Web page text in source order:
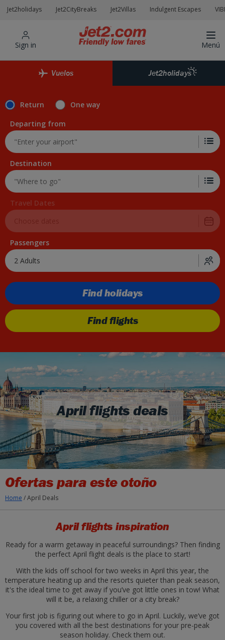
Jet2holidays Jet2CityBreaks Jet2Villas Indulgent Escapes
Menú
Sign in
Vuelos Jet2holidays
Return
One way
Departing from
Destination
Travel Dates
Passengers
2 Adults
Find holidays
Find flights
April flights deals
Ofertas para este otoño
Home /April Deals
April flights inspiration
Ready for a warm getaway in peaceful surroundings? Then finding
the perfect April flight deals is the place to start!
With the kids off school for two weeks in April this year, the
temperature heating up and the resorts quieter than peak season,
it's the ideal time to get away if you’ve got little ones in tow! What
will it be, a relaxing chiller or a city break?
Your first job is figuring out where to go in April. Luckily, we’ve got
you covered with all the best destinations for your pre-peak
season holiday. Check them out.